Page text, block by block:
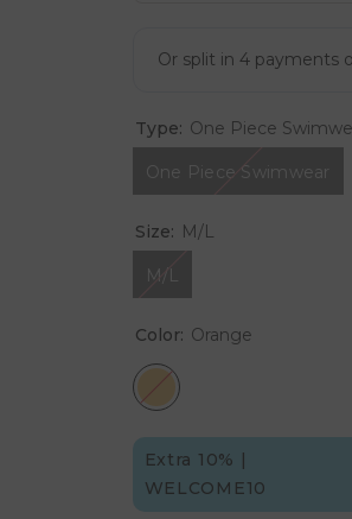
Type: One Piece
One Piece Swimwear
Size: M/L
M/L
Color: Orange
Extra 10% |
WELCOME10